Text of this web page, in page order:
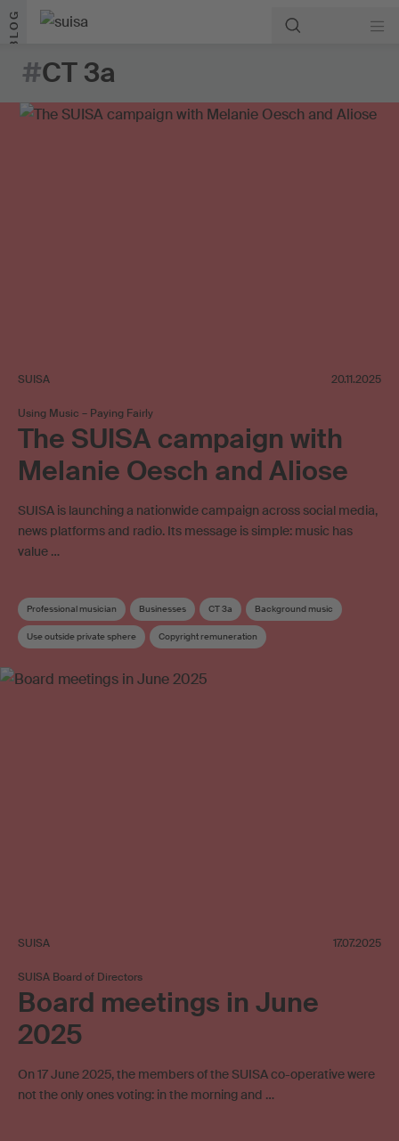
Skip to content
BLOG
#CT 3a
SUISA 20.11.2025
Using Music – Paying Fairly
The SUISA campaign with
Melanie Oesch and Aliose
SUISA is launching a nationwide campaign across social media,
news platforms and radio. Its message is simple: music has
value …
Professional musician Businesses CT 3a Background music
Use outside private sphere Copyright remuneration
SUISA 17.07.2025
SUISA Board of Directors
Board meetings in June
2025
On 17 June 2025, the members of the SUISA co-operative were
not the only ones voting: in the morning and …